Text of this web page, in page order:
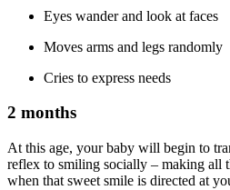
Eyes wander and look at faces
Moves arms and legs randomly
Cries to express needs
2 months
At this age, your baby will begin to
reflex to smiling socially – making all
when that sweet smile is directed at